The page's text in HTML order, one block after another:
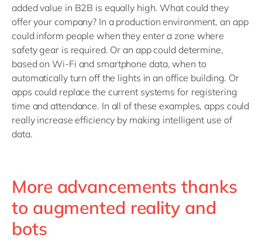
added value in B2B is equally high. What could they
offer your company? In a production environment, an app
could inform people when they enter a zone where
safety gear is required. Or an app could determine,
based on Wi-Fi and smartphone data, when to
automatically turn off the lights in an office building. Or
apps could replace the current systems for registering
time and attendance. In all of these examples, apps could
really increase efficiency by making intelligent use of
data.
More advancements thanks
to augmented reality and
bots